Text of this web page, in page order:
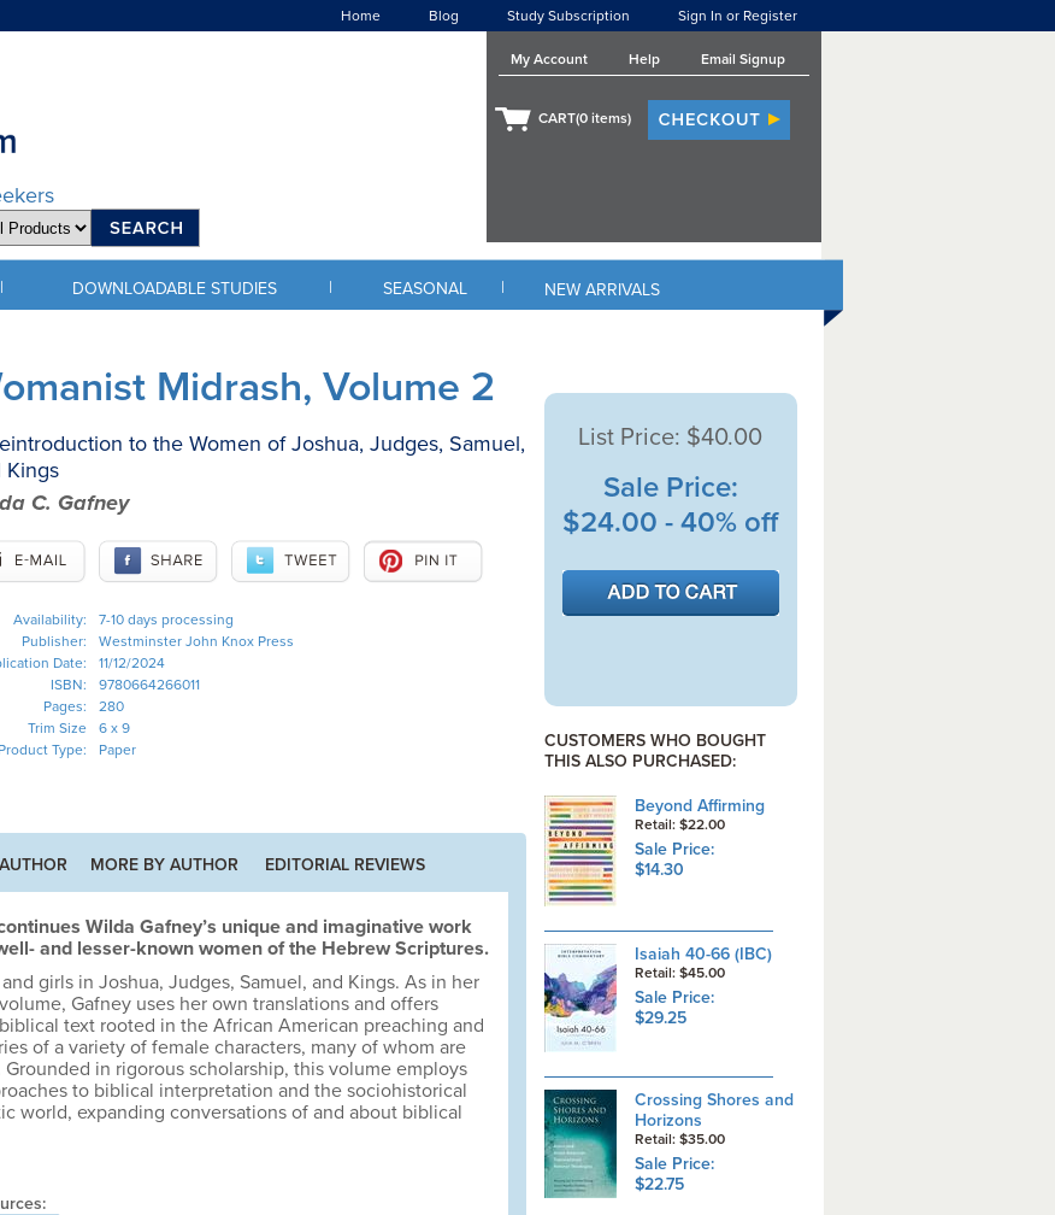
Home Blog Study Subscription Sign In or Register
My Account Help Email Signup
CART(0 items)
| DOWNLOADABLE STUDIES | SEASONAL | NEW ARRIVALS
Midrash, Volume 2
to the Women of Joshua, Judges, Samuel,
Kings
C. Gafney
Availability:
7-10 days processing
Publisher:
Westminster John Knox Press
Date:
11/12/2024
ISBN:
9780664266011
Pages:
280
Trim Size
6 x 9
Product Type:
Paper
MORE BY AUTHOR EDITORIAL REVIEWS
Wilda Gafney’s unique and imaginative work
and lesser-known women of the Hebrew Scriptures.
girls in Joshua, Judges, Samuel, and Kings. As in her
Gafney uses her own translations and offers
text rooted in the African American preaching and
of a variety of female characters, many of whom are
in rigorous scholarship, this volume employs
to biblical interpretation and the sociohistorical
world, expanding conversations of and about biblical
List Price: $40.00
Sale Price:
$24.00 - 40% off
CUSTOMERS WHO BOUGHT
THIS ALSO PURCHASED:
Beyond Affirming
Retail: $22.00
Sale Price:
$14.30
Isaiah 40-66 (IBC)
Retail: $45.00
Sale Price:
$29.25
Crossing Shores and
Horizons
Retail: $35.00
Sale Price:
$22.75